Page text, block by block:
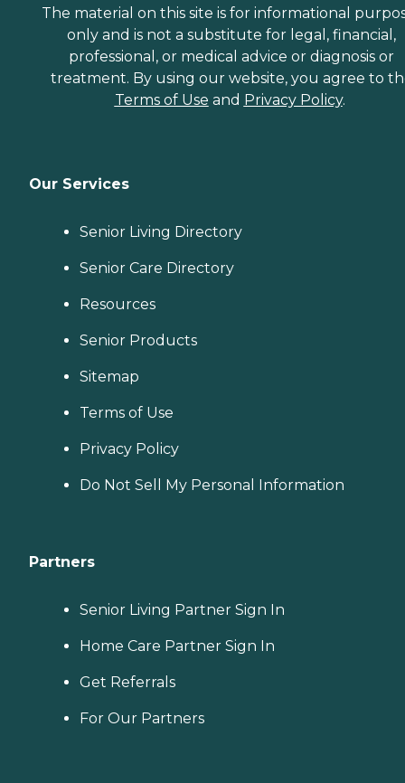
The material on this site is for informational
only and is not a substitute for legal, financial,
professional, or medical advice or diagnosis or
treatment. By using our website, you agree to
Terms of Use and Privacy Policy.
Our Services
Senior Living Directory
Senior Care Directory
Resources
Senior Products
Sitemap
Terms of Use
Privacy Policy
Do Not Sell My Personal Information
Partners
Senior Living Partner Sign In
Home Care Partner Sign In
Get Referrals
For Our Partners